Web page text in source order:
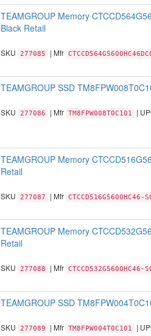
TEAMGROUP Memory
Black Retail
SKU 277085 | Mfr
TEAMGROUP SSD
SKU 277086 | Mfr TM8FPW008T0C101 |
TEAMGROUP Memory
Retail
SKU 277087 | Mfr CTCCD516G5600HC46-
TEAMGROUP Memory
Retail
SKU 277088 | Mfr CTCCD532G5600HC46-
TEAMGROUP SSD
SKU 277089 | Mfr TM8FPW004T0C101 |